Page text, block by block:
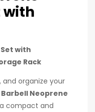
with
with
Rack
and organize your
Barbell Neoprene
compact and